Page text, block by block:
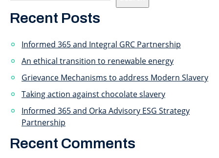
Recent Posts
Informed 365 and Integral GRC Partnership
An ethical transition to renewable energy
Grievance Mechanisms to address Modern Slavery
Taking action against chocolate slavery
Informed 365 and Orka Advisory ESG Strategy
Partnership
Recent Comments